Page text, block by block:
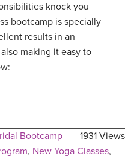
knock you
bootcamp is specially
results in an
making it easy to
1931 Views
Bootcamp
, New Yoga Classes,